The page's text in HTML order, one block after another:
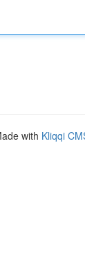
with Kliqqi